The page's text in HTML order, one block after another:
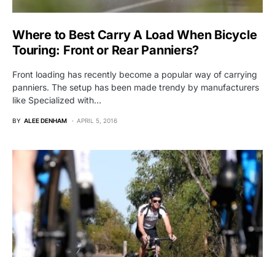
Where to Best Carry A Load When Bicycle
Touring: Front or Rear Panniers?
Front loading has recently become a popular way of carrying
panniers. The setup has been made trendy by manufacturers
like Specialized with…
BY ALEE DENHAM APRIL 5, 2016